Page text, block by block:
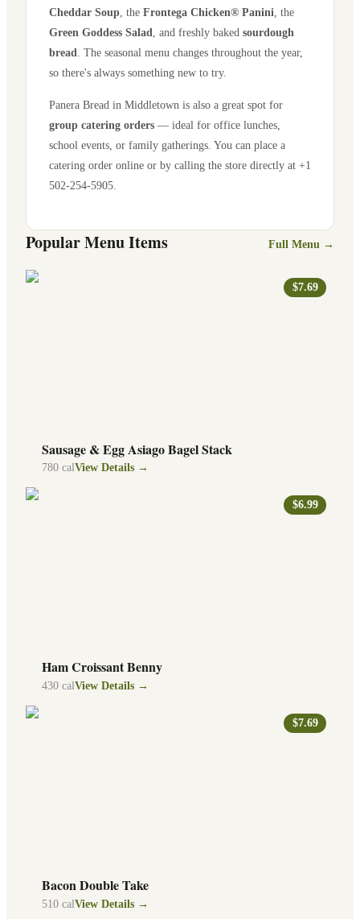
Cheddar Soup , the Frontega Chicken® Panini , the
Green Goddess Salad , and freshly baked sourdough
bread . The seasonal menu changes throughout the year,
so there's always something new to try.
Panera Bread in Middletown is also a great spot for
group catering orders — ideal for office lunches,
school events, or family gatherings. You can place a
catering order online or by calling the store directly at +1
502-254-5905
Popular Menu Items Full Menu →
$7.69
Sausage & Egg Asiago Bagel Stack
780 calView Details →
$6.99
Ham Croissant Benny
430 calView Details →
$7.69
Bacon Double Take
510 calView Details →